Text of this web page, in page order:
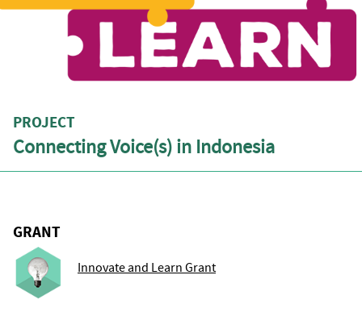
PROJECT
Connecting Voice(s) in Indonesia
GRANT
Innovate and Learn Grant